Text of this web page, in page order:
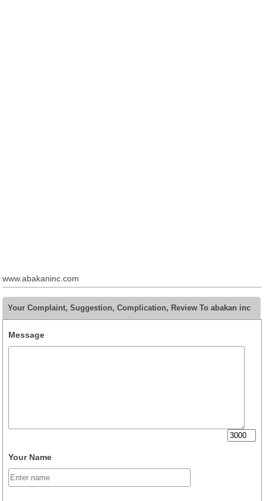
www.abakaninc.com
Your Complaint, Suggestion, Complication, Review To abakan inc
Message
Your Name